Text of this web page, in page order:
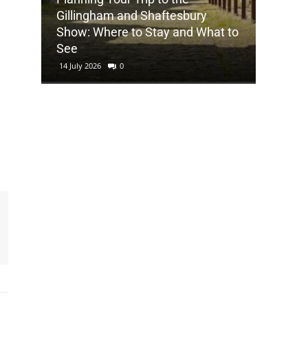
Gillingham and Shaftesbury
Show: Where to Stay and What to
See
14 July 2026 0